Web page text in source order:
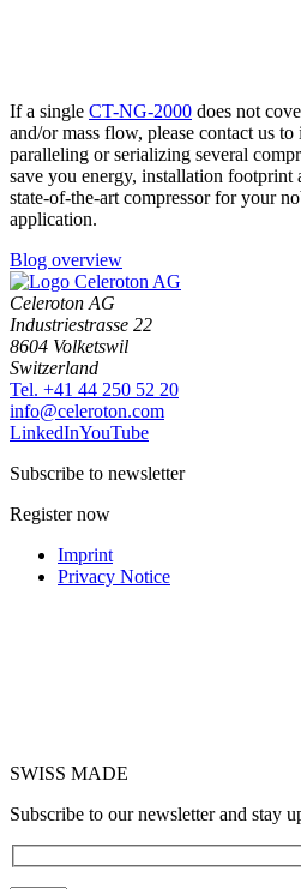
If a single CT-NG-2000 does not
and/or mass flow, please contact us
paralleling or serializing several
save you energy, installation footprint
state-of-the-art compressor for your
application.
Blog overview
Celeroton AG
Industriestrasse 22
8604 Volketswil
Switzerland
Tel. +41 44 250 52 20
moc.notorelec@ofni
LinkedInYouTube
Subscribe to newsletter
Register now
Imprint
Privacy Notice
SWISS MADE
Subscribe to our newsletter and stay